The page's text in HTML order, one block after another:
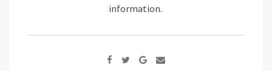
information.
Google+
Share